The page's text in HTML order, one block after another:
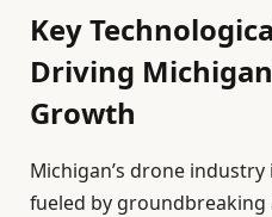
Key
Driving
Growth
Michigan’s drone
fueled by groundbreaking